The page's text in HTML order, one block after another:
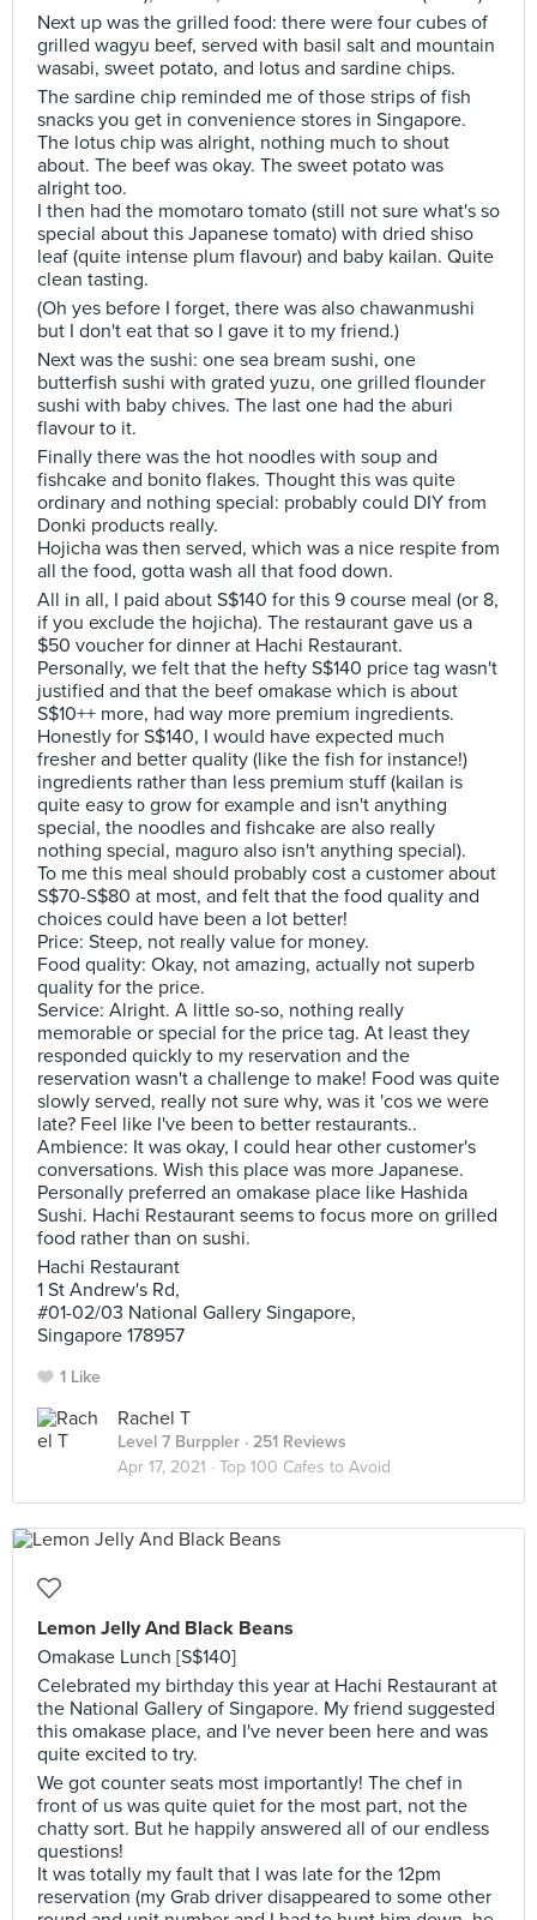
Next up was the grilled food: there were four cubes of
grilled wagyu beef, served with basil salt and mountain
wasabi, sweet potato, and lotus and sardine chips.
The sardine chip reminded me of those strips of fish
snacks you get in convenience stores in Singapore.
The lotus chip was alright, nothing much to shout
about. The beef was okay. The sweet potato was
alright too.
I then had the momotaro tomato (still not sure what's so
special about this Japanese tomato) with dried shiso
leaf (quite intense plum flavour) and baby kailan. Quite
clean tasting.
(Oh yes before I forget, there was also chawanmushi
but I don't eat that so I gave it to my friend.)
Next was the sushi: one sea bream sushi, one
butterfish sushi with grated yuzu, one grilled flounder
sushi with baby chives. The last one had the aburi
flavour to it.
Finally there was the hot noodles with soup and
fishcake and bonito flakes. Thought this was quite
ordinary and nothing special: probably could DIY from
Donki products really.
Hojicha was then served, which was a nice respite from
all the food, gotta wash all that food down.
All in all, I paid about S$140 for this 9 course meal (or 8,
if you exclude the hojicha). The restaurant gave us a
$50 voucher for dinner at Hachi Restaurant.
Personally, we felt that the hefty S$140 price tag wasn't
justified and that the beef omakase which is about
S$10++ more, had way more premium ingredients.
Honestly for S$140, I would have expected much
fresher and better quality (like the fish for instance!)
ingredients rather than less premium stuff (kailan is
quite easy to grow for example and isn't anything
special, the noodles and fishcake are also really
nothing special, maguro also isn't anything special).
To me this meal should probably cost a customer about
S$70-S$80 at most, and felt that the food quality and
choices could have been a lot better!
Price: Steep, not really value for money.
Food quality: Okay, not amazing, actually not superb
quality for the price.
Service: Alright. A little so-so, nothing really
memorable or special for the price tag. At least they
responded quickly to my reservation and the
reservation wasn't a challenge to make! Food was quite
slowly served, really not sure why, was it 'cos we were
late? Feel like I've been to better restaurants..
Ambience: It was okay, I could hear other customer's
conversations. Wish this place was more Japanese.
Personally preferred an omakase place like Hashida
Sushi. Hachi Restaurant seems to focus more on grilled
food rather than on sushi.
Hachi Restaurant
1 St Andrew's Rd,
#01-02/03 National Gallery Singapore,
Singapore 178957
1 Like
Rachel T
Level 7 Burppler · 251 Reviews
Apr 17, 2021 · Top 100 Cafes to Avoid
Lemon Jelly And Black Beans
Omakase Lunch [S$140]
Celebrated my birthday this year at Hachi Restaurant at
the National Gallery of Singapore. My friend suggested
this omakase place, and I've never been here and was
quite excited to try.
We got counter seats most importantly! The chef in
front of us was quite quiet for the most part, not the
chatty sort. But he happily answered all of our endless
questions!
It was totally my fault that I was late for the 12pm
reservation (my Grab driver disappeared to some other